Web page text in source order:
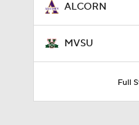
ALCORN
MVSU
Full